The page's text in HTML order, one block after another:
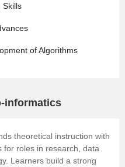
Skills
of Algorithms
informatics
theoretical instruction with
for roles in research, data
Learners build a strong